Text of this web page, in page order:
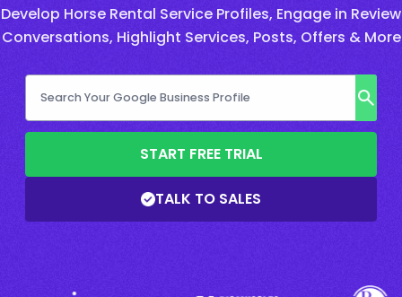
Develop Horse Rental Service Profiles, Engage in Review
Conversations, Highlight Services, Posts, Offers & More
START FREE TRIAL
TALK TO SALES